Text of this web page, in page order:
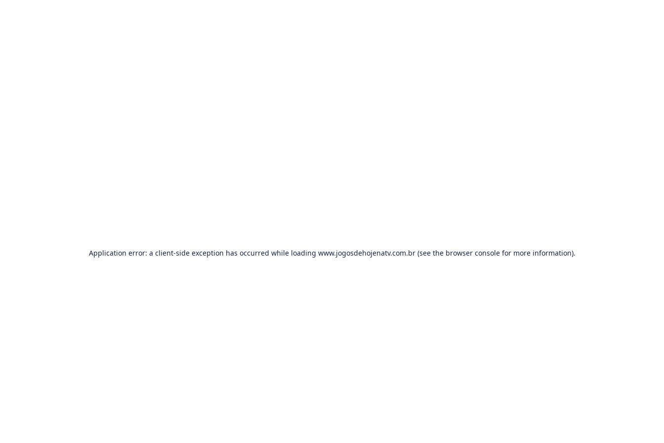
Application error: a client-side exception has occurred while loading www.jogosdehojenatv.com.br(see the browser consolefor more information).